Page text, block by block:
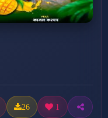
26 1